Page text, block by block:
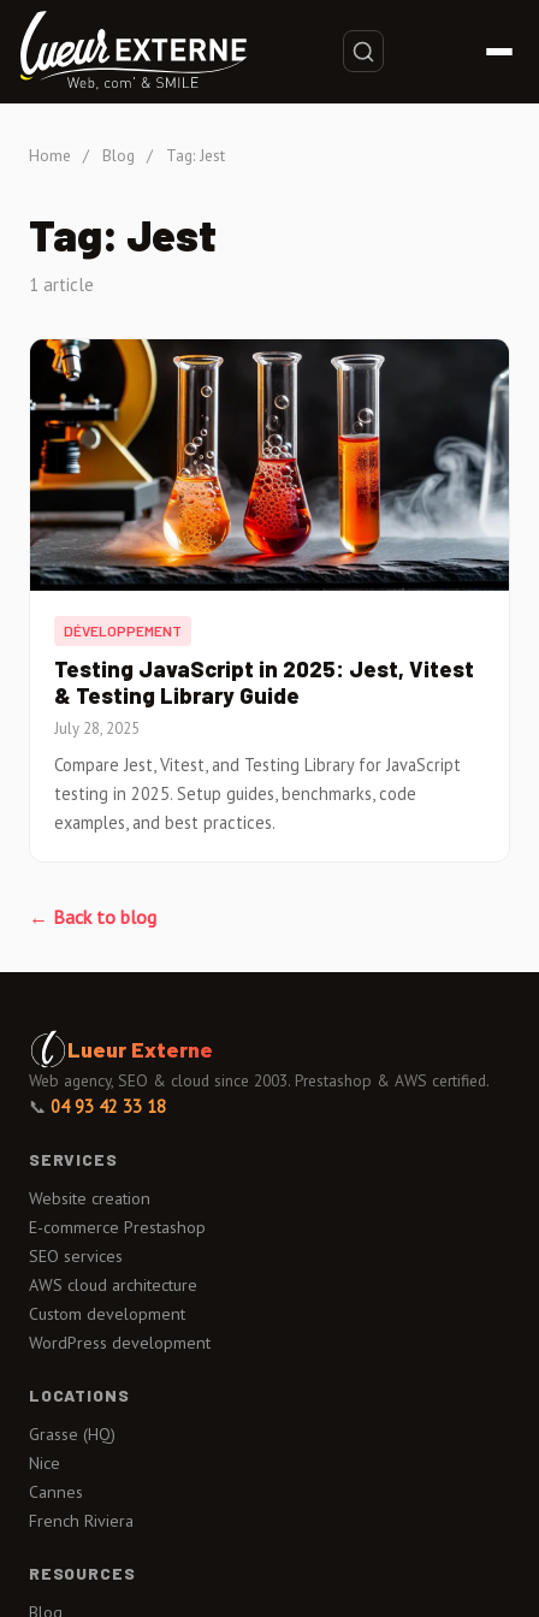
Home / Blog / Tag: Jest
Tag: Jest
1 article
DÉVELOPPEMENT
Testing JavaScript in 2025: Jest, Vitest
& Testing Library Guide
July 28, 2025
Compare Jest, Vitest, and Testing Library for JavaScript
testing in 2025. Setup guides, benchmarks, code
examples, and best practices.
← Back to blog
Lueur Externe
Web agency, SEO & cloud since 2003. Prestashop & AWS certified.
📞 04 93 42 33 18
SERVICES
Website creation
E-commerce Prestashop
SEO services
AWS cloud architecture
Custom development
WordPress development
LOCATIONS
Grasse (HQ)
Nice
Cannes
French Riviera
RESOURCES
Blog